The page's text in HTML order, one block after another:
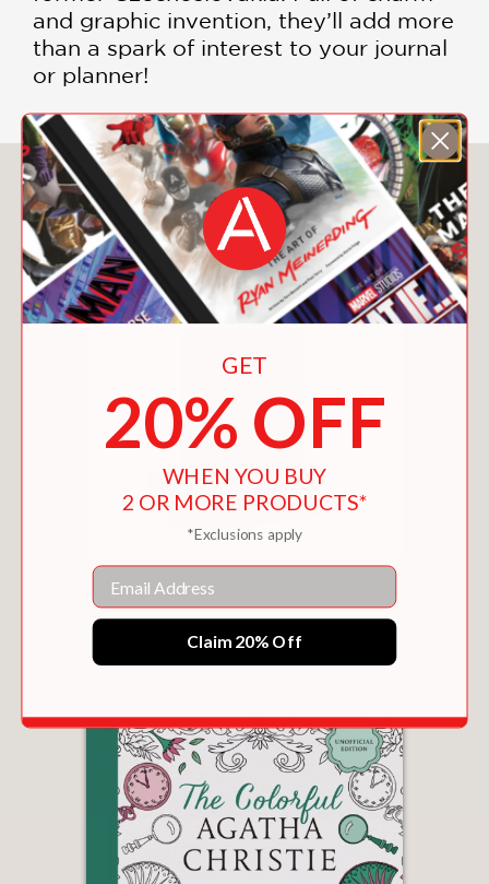
and graphic invention, they’ll add more
than a spark of interest to your journal
or planner!
You May Also Like
STICKERS AGAINST THE PATRIARCHY!
$9.99
GET
20% OFF
WHEN YOU BUY
2 OR MORE PRODUCTS*
*Exclusions apply
Email
Claim 20% Off